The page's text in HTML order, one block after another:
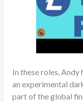
In these roles,
an experimental
part of the global